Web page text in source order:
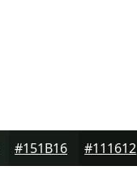
#151B16 #111612